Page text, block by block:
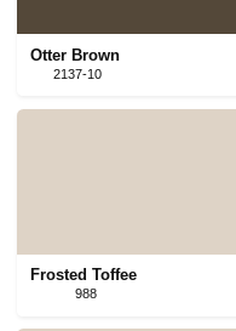
Otter Brown
2137-10
Frosted Toffee
988